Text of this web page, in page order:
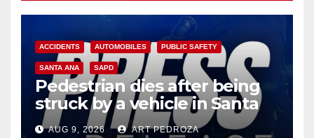
ACCIDENTS AUTOMOBILES PUBLIC SAFETY
SANTA ANA SAPD
Pedestrian dies after being
struck by a vehicle in Santa
AnaAUG 9, 2026 ART PEDROZA